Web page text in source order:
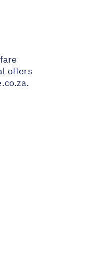
offers
.